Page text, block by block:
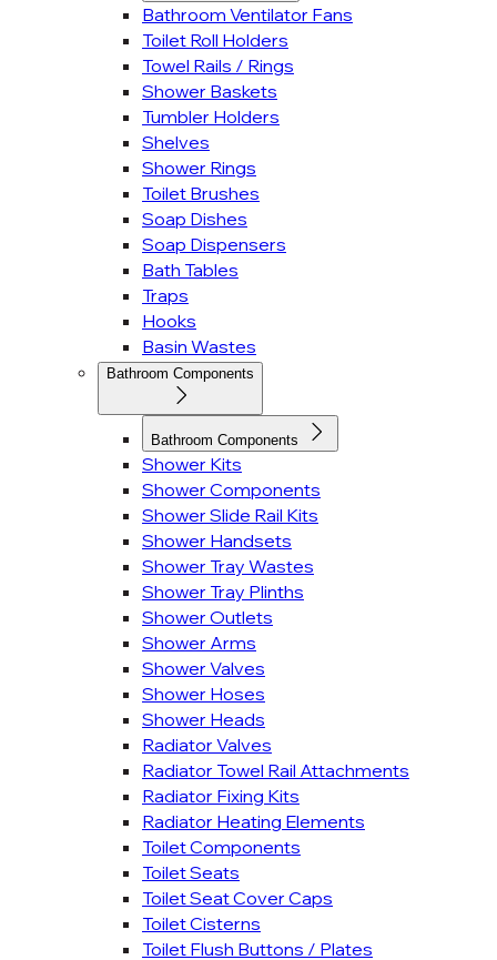
Bathroom Ventilator Fans
Toilet Roll Holders
Towel Rails / Rings
Shower Baskets
Tumbler Holders
Shelves
Shower Rings
Toilet Brushes
Soap Dishes
Soap Dispensers
Bath Tables
Traps
Hooks
Basin Wastes
Bathroom Components
Bathroom Components
Shower Kits
Shower Components
Shower Slide Rail Kits
Shower Handsets
Shower Tray Wastes
Shower Tray Plinths
Shower Outlets
Shower Arms
Shower Valves
Shower Hoses
Shower Heads
Radiator Valves
Radiator Towel Rail Attachments
Radiator Fixing Kits
Radiator Heating Elements
Toilet Components
Toilet Seats
Toilet Seat Cover Caps
Toilet Cisterns
Toilet Flush Buttons / Plates